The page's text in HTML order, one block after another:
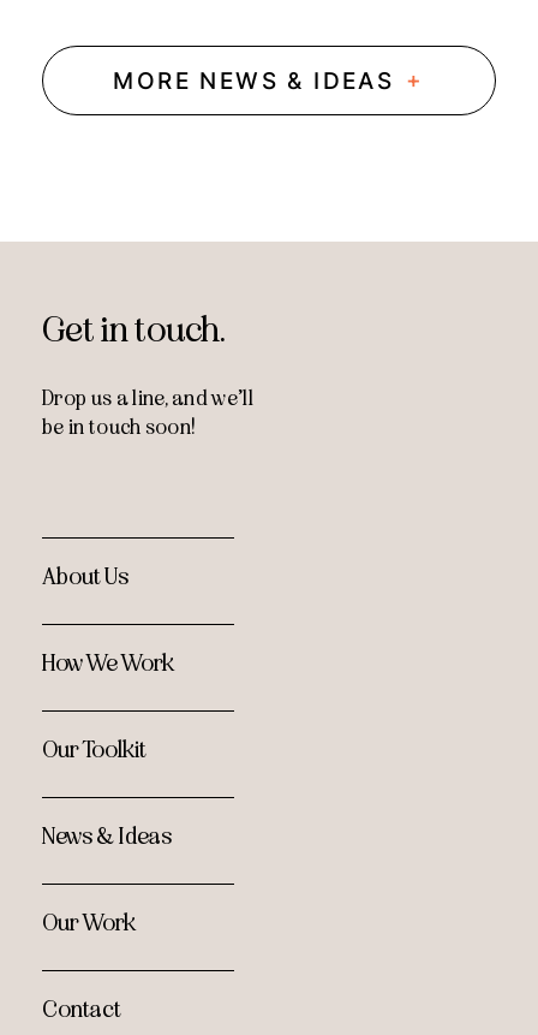
MORE NEWS & IDEAS +
Get in touch.
Drop us a line, andwe’ll
be in touch soon!
About Us
How We Work
Our Toolkit
News & Ideas
Our Work
Contact